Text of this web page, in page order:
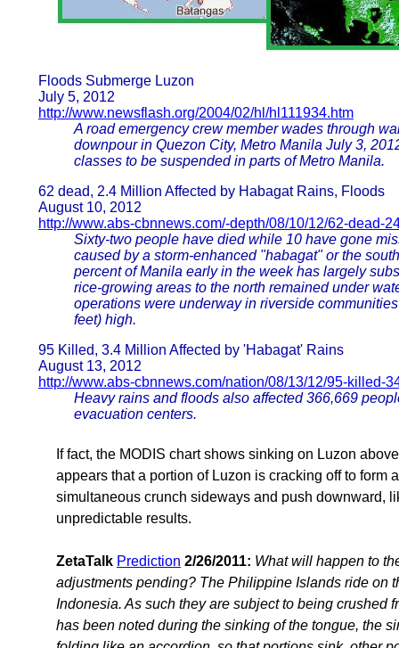
Floods Submerge Luzon
July 5, 2012
http://www.newsflash.org/2004/02/hl/hl111934.htm
A road emergency crew member wades through
downpour in Quezon City, Metro Manila July 3,
classes to be suspended in parts of Metro Manila.
62 dead, 2.4 Million Affected by Habagat Rains, Floods
August 10, 2012
http://www.abs-cbnnews.com/-depth/08/10/12/62-dead-
Sixty-two people have died while 10 have gone
caused by a storm-enhanced "habagat" or the
percent of Manila early in the week has largely
rice-growing areas to the north remained under
operations were underway in riverside
feet) high.
95 Killed, 3.4 Million Affected by 'Habagat' Rains
August 13, 2012
http://www.abs-cbnnews.com/nation/08/13/12/95-killed-
Heavy rains and floods also affected 366,669
evacuation centers.
If fact, the MODIS chart shows sinking on Luzon
appears that a portion of Luzon is cracking off to form
simultaneous crunch sideways and push downward,
unpredictable results.
ZetaTalk Prediction 2/26/2011: What will happen to
adjustments pending? The Philippine Islands ride on
Indonesia. As such they are subject to being crushed
has been noted during the sinking of the tongue, the